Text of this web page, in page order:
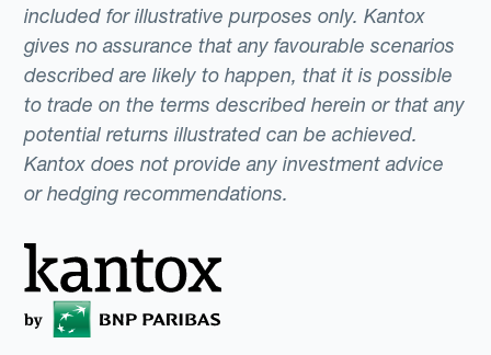
included for illustrative purposes only. Kantox
gives no assurance that any favourable scenarios
described are likely to happen, that it is possible
to trade on the terms described herein or that any
potential returns illustrated can be achieved.
Kantox does not provide any investment advice
or hedging recommendations.